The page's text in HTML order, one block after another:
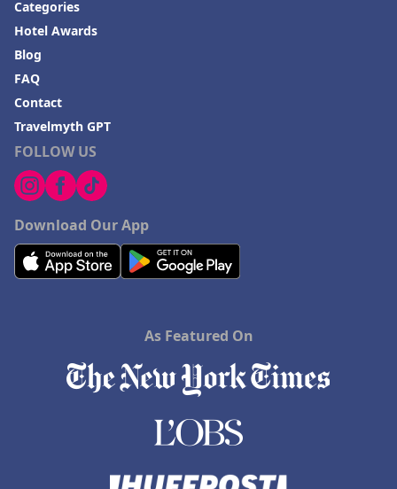
FOLLOW US
Download Our App
Categories
Hotel Awards
Blog
FAQ
Contact
Travelmyth GPT
As Featured On